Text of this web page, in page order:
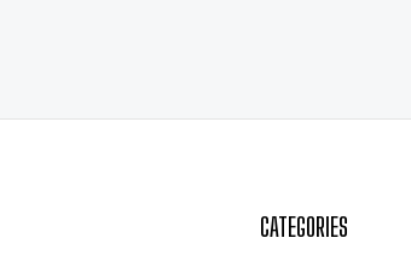
CATEGORIES